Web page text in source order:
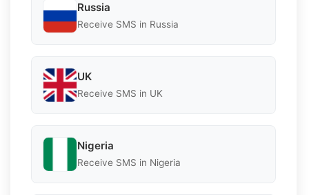
Russia
Receive SMS in Russia
UK
Receive SMS in UK
Nigeria
Receive SMS in Nigeria